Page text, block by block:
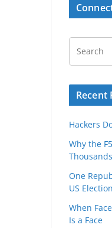
Recent
Hackers
Why the
One
US
When
Is a Face